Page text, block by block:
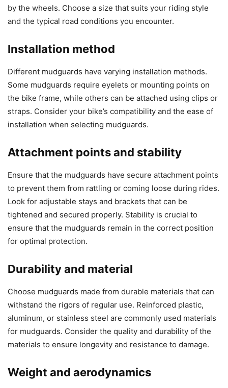
by the wheels. Choose a size that suits your riding style
and the typical road conditions you encounter.
Installation method
Different mudguards have varying installation methods.
Some mudguards require eyelets or mounting points on
the bike frame, while others can be attached using clips or
straps. Consider your bike’s compatibility and the ease of
installation when selecting mudguards.
Attachment points and stability
Ensure that the mudguards have secure attachment points
to prevent them from rattling or coming loose during rides.
Look for adjustable stays and brackets that can be
tightened and secured properly. Stability is crucial to
ensure that the mudguards remain in the correct position
for optimal protection.
Durability and material
Choose mudguards made from durable materials that can
withstand the rigors of regular use. Reinforced plastic,
aluminum, or stainless steel are commonly used materials
for mudguards. Consider the quality and durability of the
materials to ensure longevity and resistance to damage.
Weight and aerodynamics